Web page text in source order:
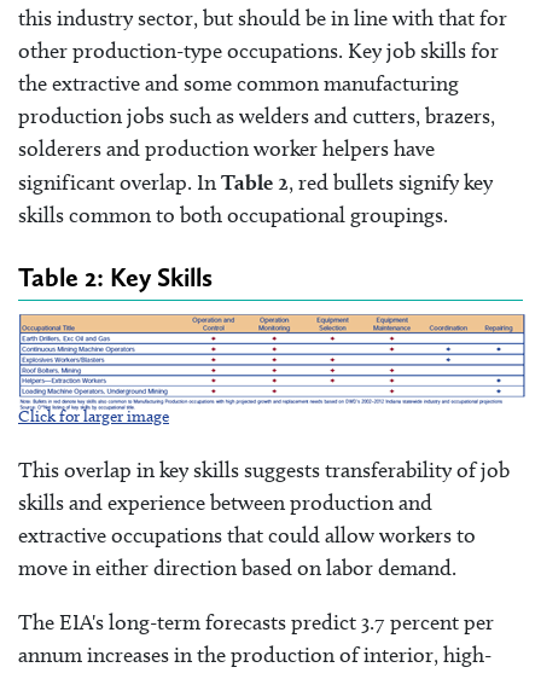
this industry sector, but should be in line with that for
other production-type occupations. Key job skills for
the extractive and some common manufacturing
production jobs such as welders and cutters, brazers,
solderers and production worker helpers have
significant overlap. InTable 2, red bullets signify key
skills common to both occupational groupings.
Table 2: Key Skills
Click for larger image
This overlap in key skills suggests transferability of job
skills and experience between production and
extractive occupations that could allow workers to
move in either direction based on labor demand.
The EIA's long-term forecasts predict 3.7 percent per
annum increases in the production of interior, high-